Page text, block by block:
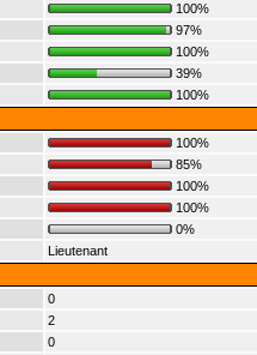
100%
97%
100%
39%
100%
100%
85%
100%
100%
0%
Lieutenant
0
2
0